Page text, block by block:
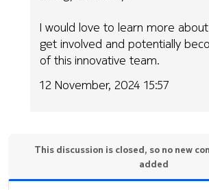
I would love to learn more
get involved and potentially
of this innovative team.
12 November, 2024 15:57
This discussion is closed, so no new
added